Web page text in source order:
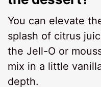
You can elevate
splash of citrus
the Jell-O or
mix in a little
depth.